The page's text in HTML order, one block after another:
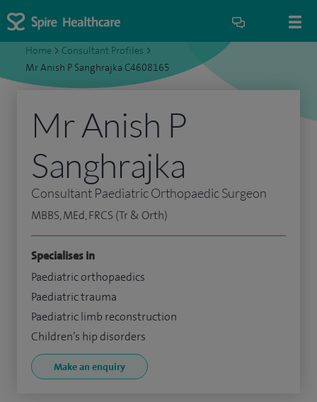
Home > Consultant Profiles >
Mr Anish P Sanghrajka C4608165
Mr Anish P
Sanghrajka
Consultant Paediatric Orthopaedic Surgeon
MBBS, MEd, FRCS (Tr & Orth)
Specialises in
Paediatric orthopaedics
Paediatric trauma
Paediatric limb reconstruction
Children’s hip disorders
Make an enquiry